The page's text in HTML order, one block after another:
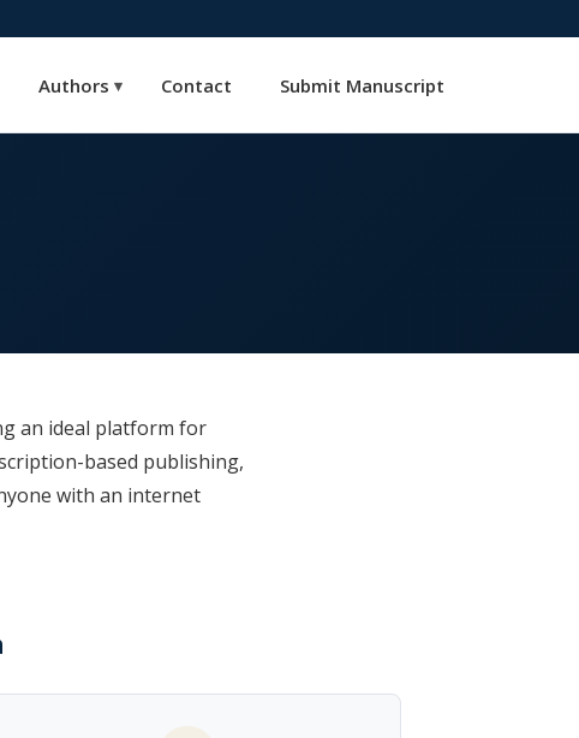
Authors ▾ Contact Submit Manuscript
an ideal platform for
based publishing,
with an internet